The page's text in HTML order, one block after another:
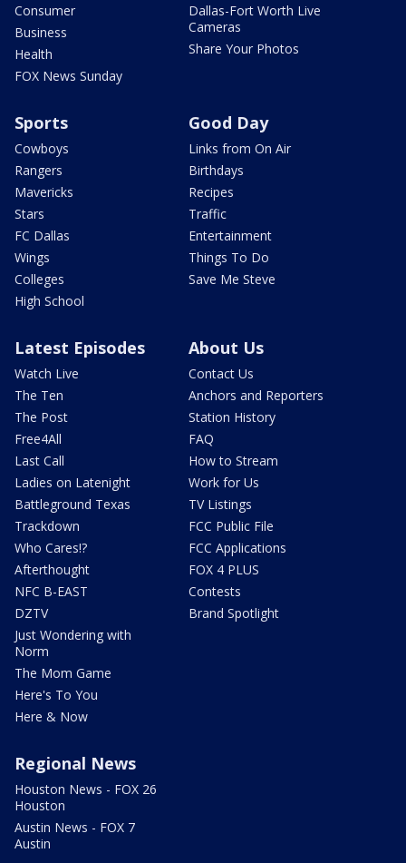
Consumer
Business
Health
FOX News Sunday
Dallas-Fort Worth Live
Cameras
Share Your Photos
Sports
Cowboys
Rangers
Mavericks
Stars
FC Dallas
Wings
Colleges
High School
Good Day
Links from On Air
Birthdays
Recipes
Traffic
Entertainment
Things To Do
Save Me Steve
Latest Episodes
Watch Live
The Ten
The Post
Free4All
Last Call
Ladies on Latenight
Battleground Texas
Trackdown
Who Cares!?
Afterthought
NFC B-EAST
DZTV
Just Wondering with
Norm
The Mom Game
Here's To You
Here & Now
About Us
Contact Us
Anchors and Reporters
Station History
FAQ
How to Stream
Work for Us
TV Listings
FCC Public File
FCC Applications
FOX 4 PLUS
Contests
Brand Spotlight
Regional News
Houston News - FOX 26
Houston
Austin News - FOX 7
Austin